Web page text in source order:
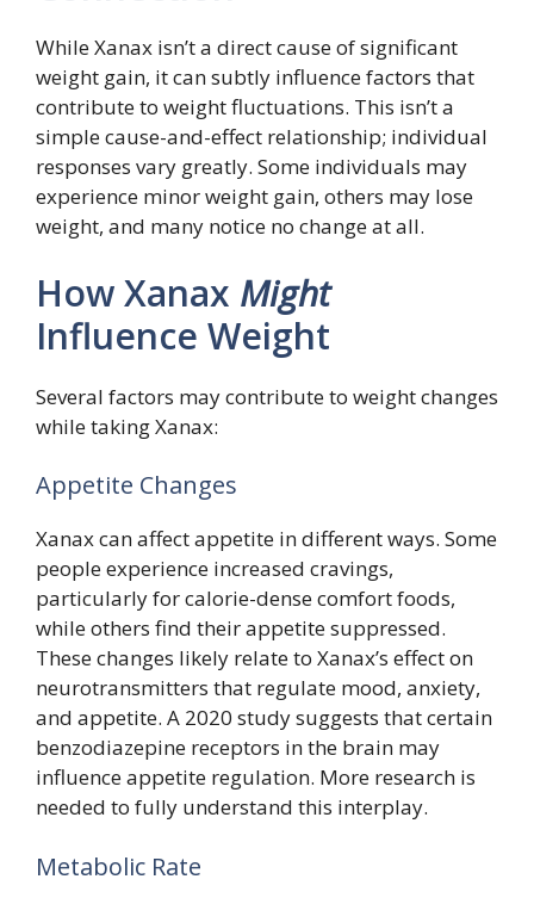
While Xanax isn’t a direct cause of significant
weight gain, it can subtly influence factors that
contribute to weight fluctuations. This isn’t a
simple cause-and-effect relationship; individual
responses vary greatly. Some individuals may
experience minor weight gain, others may lose
weight, and many notice no change at all.
How Xanax Might
Influence Weight
Several factors may contribute to weight changes
while taking Xanax:
Appetite Changes
Xanax can affect appetite in different ways. Some
people experience increased cravings,
particularly for calorie-dense comfort foods,
while others find their appetite suppressed.
These changes likely relate to Xanax’s effect on
neurotransmitters that regulate mood, anxiety,
and appetite. A 2020 study suggests that certain
benzodiazepine receptors in the brain may
influence appetite regulation. More research is
needed to fully understand this interplay.
Metabolic Rate